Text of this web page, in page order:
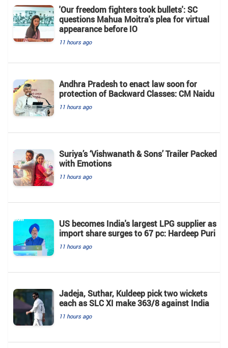
'Our freedom fighters took bullets': SC
questions Mahua Moitra's plea for virtual
appearance before IO
11 hours ago
Andhra Pradesh to enact law soon for
protection of Backward Classes: CM Naidu
11 hours ago
Suriya’s ‘Vishwanath & Sons’ Trailer Packed
with Emotions
11 hours ago
US becomes India's largest LPG supplier as
import share surges to 67 pc: Hardeep Puri
11 hours ago
Jadeja, Suthar, Kuldeep pick two wickets
each as SLC XI make 363/8 against India
11 hours ago